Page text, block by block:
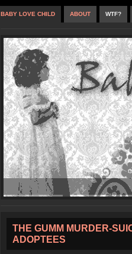
BABY LOVE CHILD ABOUT WTF?
THE GUMM MURDER-
ADOPTEES